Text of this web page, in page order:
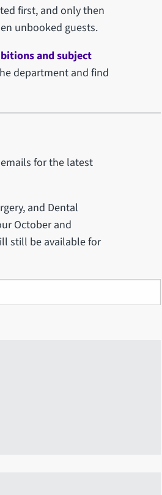
first, and only then
unbooked guests.
and subject
department and find
for the latest
and Dental
October and
still be available for